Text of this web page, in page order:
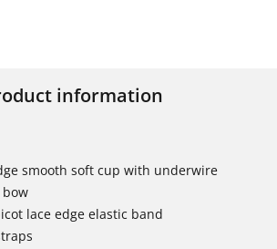
information
smooth soft cup with underwire
lace edge elastic band